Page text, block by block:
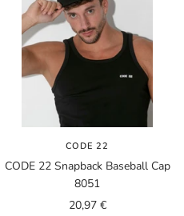
CODE 22
CODE 22 Snapback Baseball Cap
8051
Sale
20,97 €